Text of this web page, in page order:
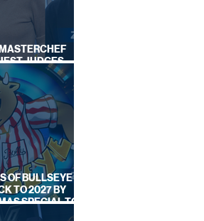
JUDGES
SERIES
OF BULLSEYE
TO 2027 BY
SPECIAL TO